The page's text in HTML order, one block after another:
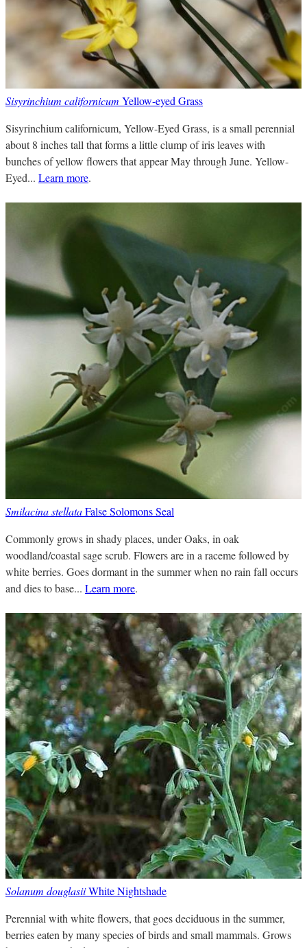
Sisyrinchium californicum Yellow-eyed Grass
Sisyrinchium californicum, Yellow-Eyed Grass, is a small perennial
about 8 inches tall that forms a little clump of iris leaves with
bunches of yellow flowers that appear May through June. Yellow-
Eyed... Learn more.
Smilacina stellataFalse Solomons Seal
Commonly grows in shady places, under Oaks, in oak
woodland/coastal sage scrub. Flowers are in a raceme followed by
white berries. Goes dormant in the summer when no rain fall occurs
and dies to base... Learn more.
Solanum douglasiiWhite Nightshade
Perennial with white flowers, that goes deciduous in the summer,
berries eaten by many species of birds and small mammals. Grows